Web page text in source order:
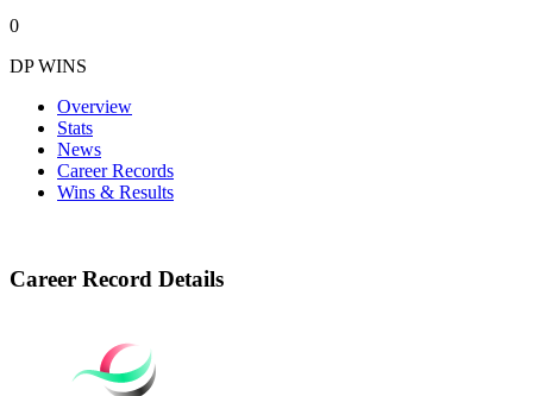
0
DP WINS
Overview
Stats
News
Career Records
Wins & Results
Career Record Details